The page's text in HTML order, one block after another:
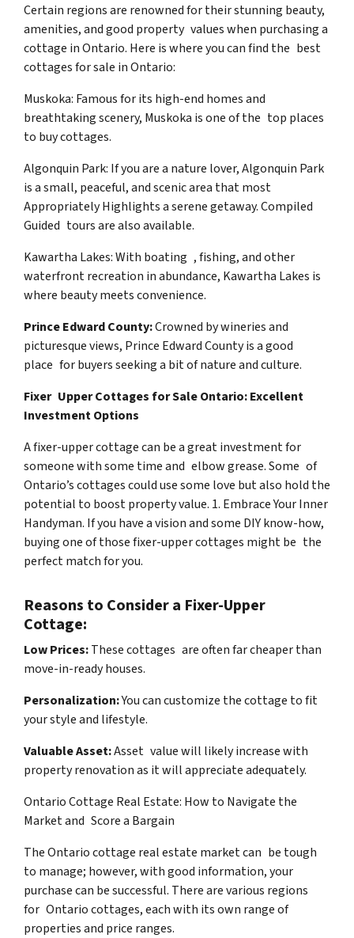
Certain regions are renowned for their stunning beauty,
amenities, and good property values when purchasing a
cottage in Ontario. Here is where you can find the best
cottages for sale in Ontario:
Muskoka: Famous for its high-end homes and
breathtaking scenery, Muskoka is one of the top places
to buy cottages.
Algonquin Park: If you are a nature lover, Algonquin Park
is a small, peaceful, and scenic area that most
Appropriately Highlights a serene getaway. Compiled
Guided tours are also available.
Kawartha Lakes: With boating , fishing, and other
waterfront recreation in abundance, Kawartha Lakes is
where beauty meets convenience.
Prince Edward County:Crowned by wineries and
picturesque views, Prince Edward County is a good
place for buyers seeking a bit of nature and culture.
Fixer Upper Cottages for Sale Ontario: Excellent
Investment Options
A fixer-upper cottage can be a great investment for
someone with some time and elbow grease. Some of
Ontario’s cottages could use some love but also hold the
potential to boost property value. 1. Embrace Your Inner
Handyman. If you have a vision and some DIY know-how,
buying one of those fixer-upper cottages might be the
perfect match for you.
Reasons to Consider a Fixer-Upper
Cottage:
Low Prices:These cottages are often far cheaper than
move-in-ready houses.
Personalization:You can customize the cottage to fit
your style and lifestyle.
Valuable Asset:Asset value will likely increase with
property renovation as it will appreciate adequately.
Ontario Cottage Real Estate: How to Navigate the
Market and Score a Bargain
The Ontario cottage real estate market can be tough
to manage; however, with good information, your
purchase can be successful. There are various regions
for Ontario cottages, each with its own range of
properties and price ranges.